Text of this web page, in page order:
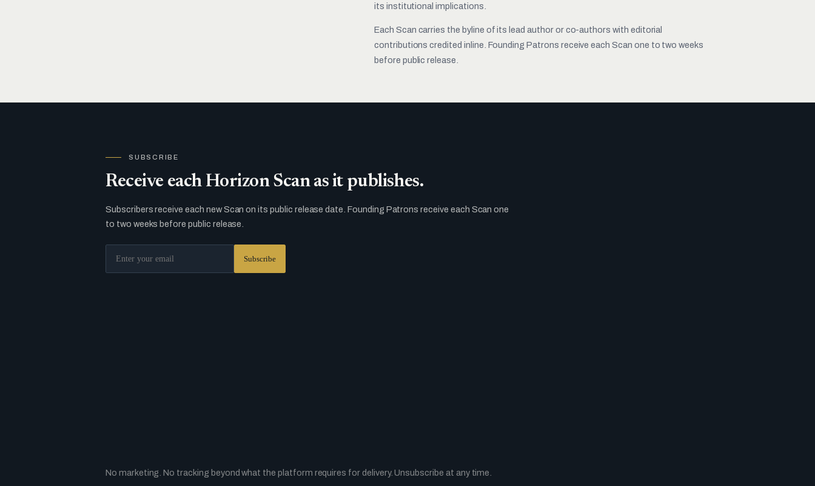
its institutional implications.
Each Scan carries the byline of its lead author or co-authors with editorial
contributions credited inline. Founding Patrons receive each Scan one to two weeks
before public release.
SUBSCRIBE
Receive each Horizon Scan as it publishes.
Subscribers receive each new Scan on its public release date. Founding Patrons receive each Scan one
to two weeks before public release.
No marketing. No tracking beyond what the platform requires for delivery. Unsubscribe at any time.